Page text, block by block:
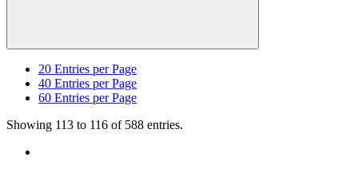
20 Entries per Page
40 Entries per Page
60 Entries per Page
Showing 113 to 116 of 588 entries.